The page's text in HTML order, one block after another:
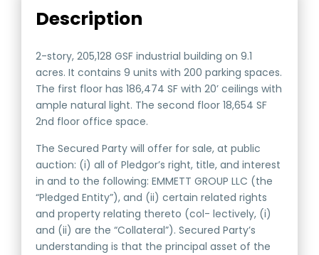
Description
2-story, 205,128 GSF industrial building on 9.1
acres. It contains 9 units with 200 parking spaces.
The first floor has 186,474 SF with 20’ ceilings with
ample natural light. The second floor 18,654 SF
2nd floor office space.
The Secured Party will offer for sale, at public
auction: (i) all of Pledgor’s right, title, and interest
in and to the following: EMMETT GROUP LLC (the
“Pledged Entity”), and (ii) certain related rights
and property relating thereto (col- lectively, (i)
and (ii) are the “Collateral”). Secured Party’s
understanding is that the principal asset of the